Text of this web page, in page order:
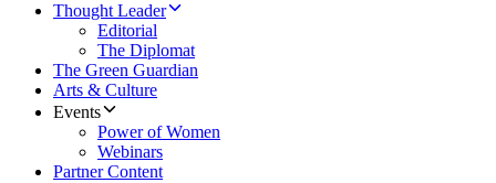
Thought Leader
Editorial
The Diplomat
The Green Guardian
Arts & Culture
Events
Power of Women
Webinars
Partner Content